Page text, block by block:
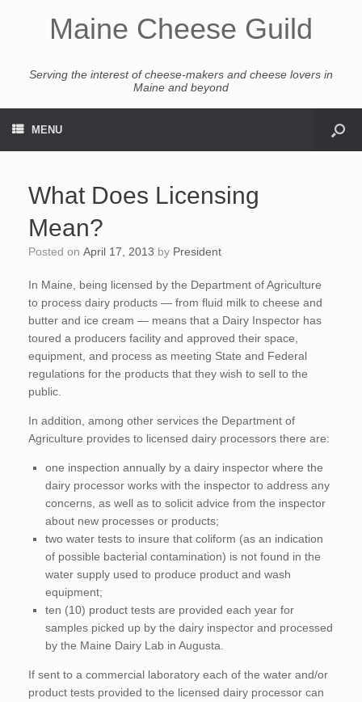
Maine Cheese Guild
Serving the interest of cheese-makers and cheese lovers in
Maine and beyond
MENU
What Does Licensing
Mean?
Posted on April 17, 2013 by President
In Maine, being licensed by the Department of Agriculture
to process dairy products — from fluid milk to cheese and
butter and ice cream — means that a Dairy Inspector has
toured a producers facility and approved their space,
equipment, and process as meeting State and Federal
regulations for the products that they wish to sell to the
public.
In addition, among other services the Department of
Agriculture provides to licensed dairy processors there are:
one inspection annually by a dairy inspector where the
dairy processor works with the inspector to address any
concerns, as well as to solicit advice from the inspector
about new processes or products;
two water tests to insure that coliform (as an indication
of possible bacterial contamination) is not found in the
water supply used to produce product and wash
equipment;
ten (10) product tests are provided each year for
samples picked up by the dairy inspector and processed
by the Maine Dairy Lab in Augusta.
If sent to a commercial laboratory each of the water and/or
product tests provided to the licensed dairy processor can